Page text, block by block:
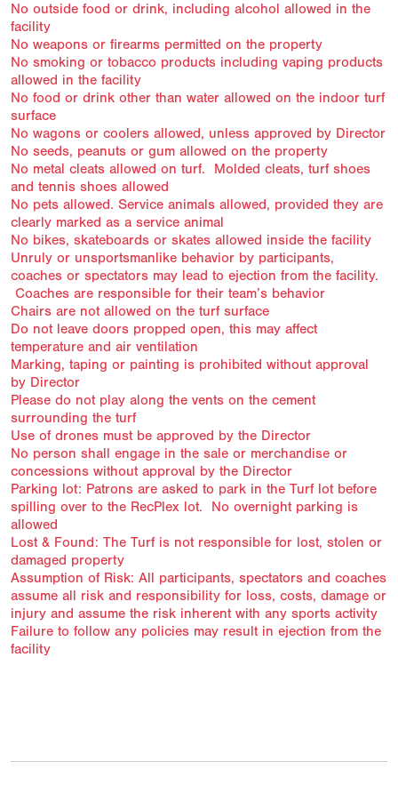
No outside food or drink, including alcohol allowed in the
facility
No weapons or firearms permitted on the property
No smoking or tobacco products including vaping products
allowed in the facility
No food or drink other than water allowed on the indoor turf
surface
No wagons or coolers allowed, unless approved by Director
No seeds, peanuts or gum allowed on the property
No metal cleats allowed on turf. Molded cleats, turf shoes
and tennis shoes allowed
No pets allowed. Service animals allowed, provided they are
clearly marked as a service animal
No bikes, skateboards or skates allowed inside the facility
Unruly or unsportsmanlike behavior by participants,
coaches or spectators may lead to ejection from the facility.
Coaches are responsible for their team’s behavior
Chairs are not allowed on the turf surface
Do not leave doors propped open, this may affect
temperature and air ventilation
Marking, taping or painting is prohibited without approval
by Director
Please do not play along the vents on the cement
surrounding the turf
Use of drones must be approved by the Director
No person shall engage in the sale or merchandise or
concessions without approval by the Director
Parking lot: Patrons are asked to park in the Turf lot before
spilling over to the RecPlex lot. No overnight parking is
allowed
Lost & Found: The Turf is not responsible for lost, stolen or
damaged property
Assumption of Risk: All participants, spectators and coaches
assume all risk and responsibility for loss, costs, damage or
injury and assume the risk inherent with any sports activity
Failure to follow any policies may result in ejection from the
facility